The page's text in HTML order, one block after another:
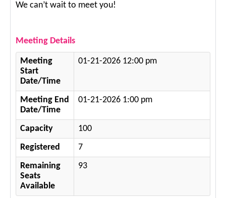
We can’t wait to meet you!
Meeting Details
Meeting
Start
Date/Time
01-21-2026 12:00 pm
Meeting End
Date/Time
01-21-2026 1:00 pm
Capacity
100
Registered
7
Remaining
Seats
Available
93